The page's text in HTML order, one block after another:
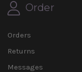
Order
Orders
Returns
Messages